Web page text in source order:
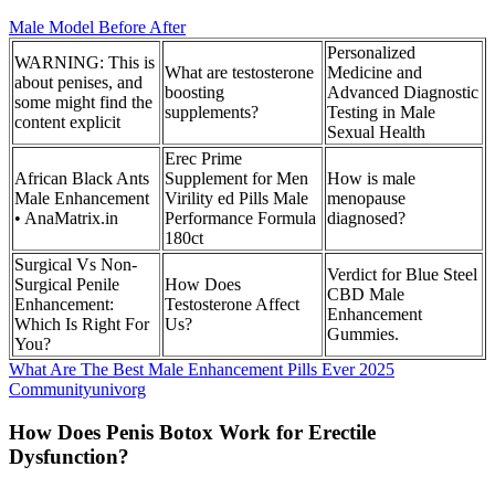
Male Model Before After
WARNING: This is
about penises, and
some might find the
content explicit
What are testosterone
boosting
supplements?
Personalized
Medicine and
Advanced Diagnostic
Testing in Male
Sexual Health
African Black Ants
Male Enhancement
• AnaMatrix.in
Erec Prime
Supplement for Men
Virility ed Pills Male
Performance Formula
180ct
How is male
menopause
diagnosed?
Surgical Vs Non-
Surgical Penile
Enhancement:
Which Is Right For
You?
How Does
Testosterone Affect
Us?
Verdict for Blue Steel
CBD Male
Enhancement
Gummies.
What Are The Best Male Enhancement Pills Ever 2025
Communityunivorg
How Does Penis Botox Work for Erectile
Dysfunction?